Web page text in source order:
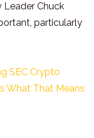
Leader Chuck
particularly
SEC Crypto
What That Means